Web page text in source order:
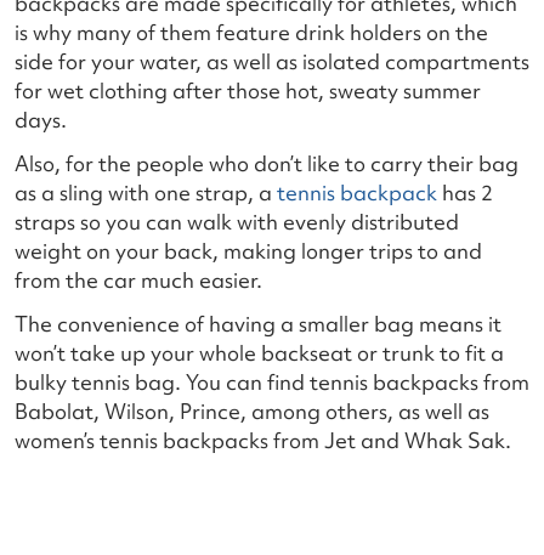
is why many of them feature drink holders on the
side for your water, as well as isolated compartments
for wet clothing after those hot, sweaty summer
days.
Also, for the people who don’t like to carry their bag
as a sling with one strap, a tennis backpack has 2
straps so you can walk with evenly distributed
weight on your back, making longer trips to and
from the car much easier.
The convenience of having a smaller bag means it
won’t take up your whole backseat or trunk to fit a
bulky tennis bag. You can find tennis backpacks from
Babolat, Wilson, Prince, among others, as well as
women’s tennis backpacks from Jet and Whak Sak.